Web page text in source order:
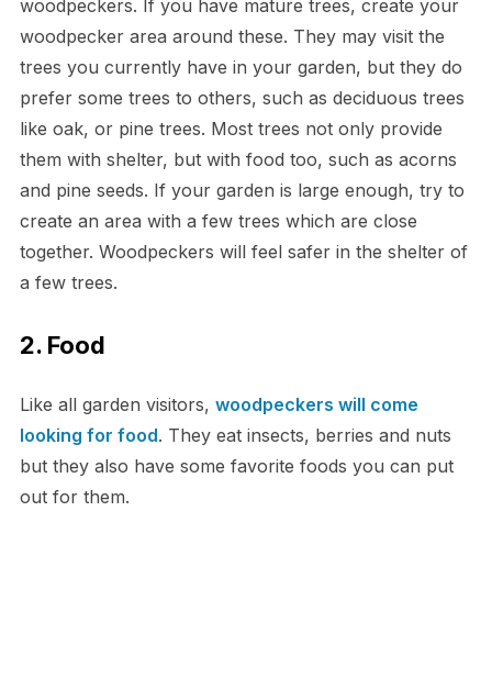
woodpeckers. If you have mature trees, create your
woodpecker area around these. They may visit the
trees you currently have in your garden, but they do
prefer some trees to others, such as deciduous trees
like oak, or pine trees. Most trees not only provide
them with shelter, but with food too, such as acorns
and pine seeds. If your garden is large enough, try to
create an area with a few trees which are close
together. Woodpeckers will feel safer in the shelter of
a few trees.
2. Food
Like all garden visitors, woodpeckers will come
looking for food. They eat insects, berries and nuts
but they also have some favorite foods you can put
out for them.